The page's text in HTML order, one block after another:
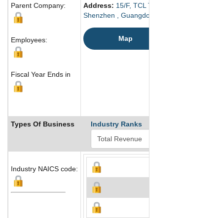
Parent Company:
Employees:
Fiscal Year Ends in
Address: 15/F, TCL Tower, Gaoxin Nanxi
Shenzhen , Guangdong 518057 China
Map
Types Of Business Industry Ranks
Industry NAICS code: